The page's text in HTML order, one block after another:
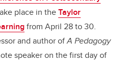
place in theTaylor
from April 28 to 30.
and author ofA Pedagogy
speaker on the first day of